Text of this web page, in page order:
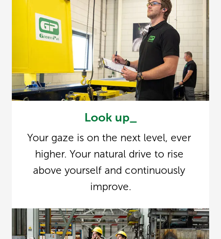
Look up_
Your gaze is on the next level, ever
higher. Your natural drive to rise
above yourself and continuously
improve.